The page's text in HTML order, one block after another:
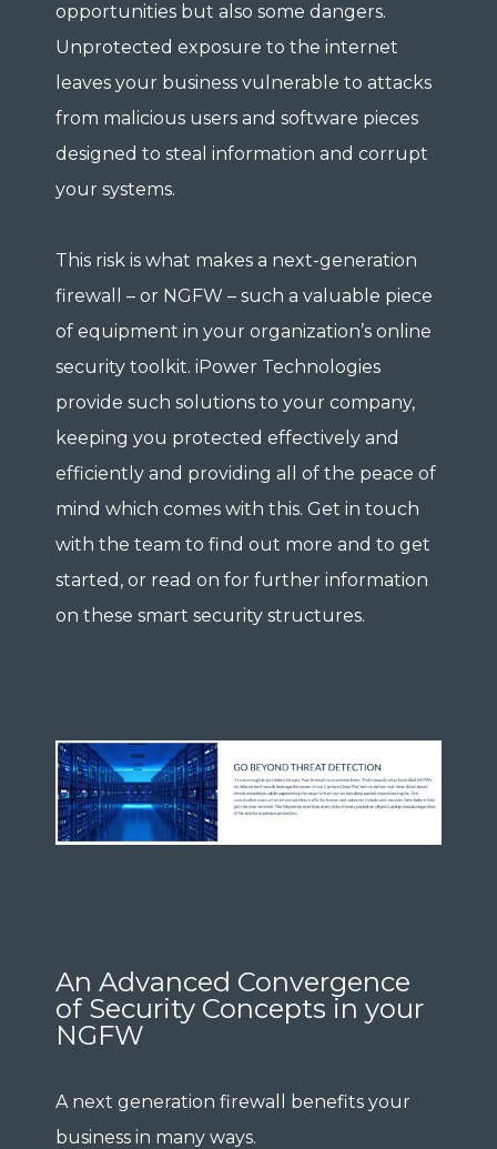
opportunities but also some dangers.
Unprotected exposure to the internet
leaves your business vulnerable to attacks
from malicious users and software pieces
designed to steal information and corrupt
your systems.
This risk is what makes a next-generation
firewall – or NGFW – such a valuable piece
of equipment in your organization’s online
security toolkit. iPower Technologies
provide such solutions to your company,
keeping you protected effectively and
efficiently and providing all of the peace of
mind which comes with this. Get in touch
with the team to find out more and to get
started, or read on for further information
on these smart security structures.
An Advanced Convergence
of Security Concepts in your
NGFW
A next generation firewall benefits your
business in many ways.